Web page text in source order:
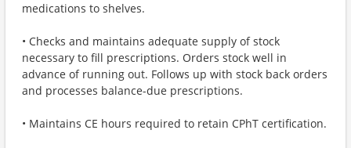
medications to shelves.
• Checks and maintains adequate supply of stock
necessary to fill prescriptions. Orders stock well in
advance of running out. Follows up with stock back orders
and processes balance-due prescriptions.
• Maintains CE hours required to retain CPhT certification.